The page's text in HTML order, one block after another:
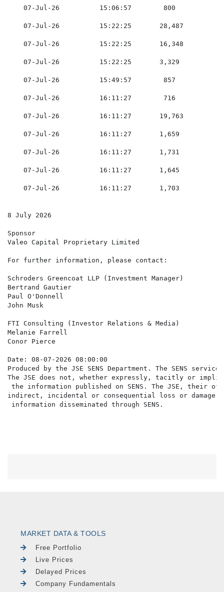
07-Jul-26          15:06:57        800
07-Jul-26          15:22:25       28,487
07-Jul-26          15:22:25       16,348
07-Jul-26          15:22:25       3,329
07-Jul-26          15:49:57        857
07-Jul-26          16:11:27        716
07-Jul-26          16:11:27       19,763
07-Jul-26          16:11:27       1,659
07-Jul-26          16:11:27       1,731
07-Jul-26          16:11:27       1,645
07-Jul-26          16:11:27       1,703
8 July 2026
Sponsor
Valeo Capital Proprietary Limited
For further information, please contact:
Schroders Greencoat LLP (Investment Manager)
Bertrand Gautier
Paul O'Donnell
John Musk
FTI Consulting (Investor Relations & Media)
Melanie Farrell
Conor Pierce
Date: 08-07-2026 08:00:00
Produced by the JSE SENS Department. The SENS
The JSE does not, whether expressly, tacitly or
the information published on SENS. The JSE,
indirect, incidental or consequential loss or damage
MARKET DATA & TOOLS
Free Portfolio
Live Prices
Delayed Prices
Company Fundamentals